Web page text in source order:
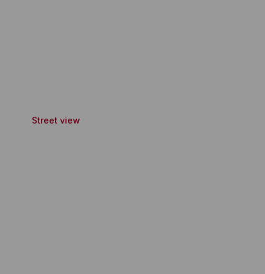
Street view